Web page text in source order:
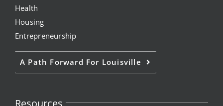
Health
Housing
Entrepreneurship
A Path Forward For Louisville
health